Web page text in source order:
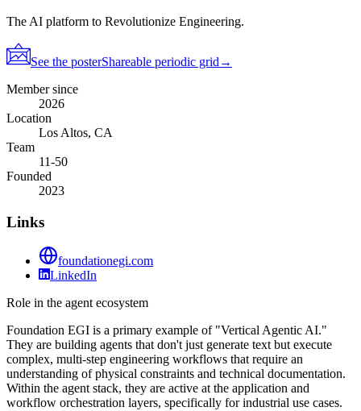
The AI platform to Revolutionize Engineering.
See the posterShareable periodic grid →
Member since
2026
Location
Los Altos, CA
Team
11-50
Founded
2023
Links
foundationegi.com
LinkedIn
Role in the agent ecosystem
Foundation EGI is a primary example of "Vertical Agentic AI."
They are building agents that don't just generate text but execute
complex, multi-step engineering workflows that require an
understanding of physical constraints and technical documentation.
Within the agent stack, they are active at the application and
workflow orchestration layers, specifically for industrial use cases.